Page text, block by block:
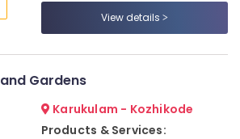
View details
Gardens
Karukulam - Kozhikode
Products & Services: